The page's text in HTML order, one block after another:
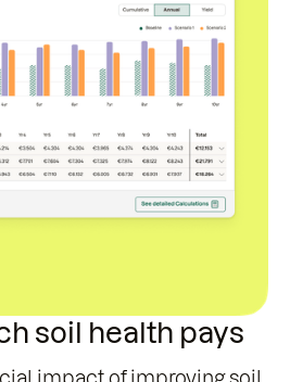
soil health pays